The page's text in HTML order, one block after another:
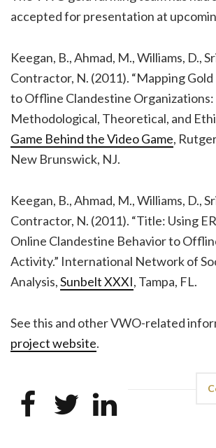
accepted for presentation at
Keegan, B., Ahmad, M., Williams, D.,
Contractor, N. (2011). “Mapping
to Offline Clandestine Organizations:
Methodological, Theoretical, and
Game Behind the Video Game,
New Brunswick, NJ.
Keegan, B., Ahmad, M., Williams, D.,
Contractor, N. (2011). “Title: Using
Online Clandestine Behavior to
Activity.” International Network of
Analysis,Sunbelt XXXI, Tampa, FL.
See this and other VWO-related
project website.